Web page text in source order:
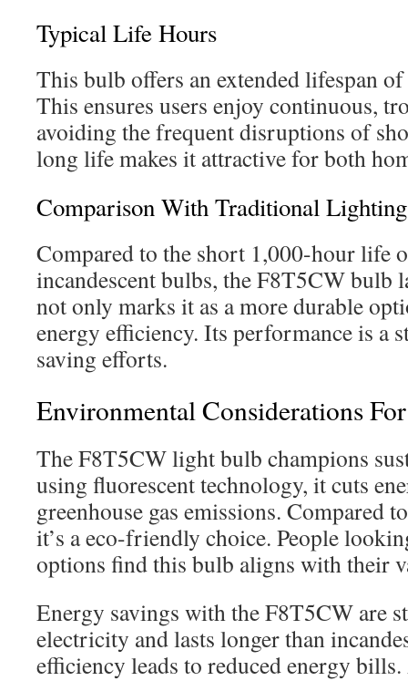
Typical Life Hours
This bulb offers an extended lifespan
This ensures users enjoy continuous,
avoiding the frequent disruptions of
long life makes it attractive for both
Comparison With Traditional
Compared to the short 1,000-hour life
incandescent bulbs, the F8T5CW bulb
not only marks it as a more durable
energy efficiency. Its performance is a
saving efforts.
Environmental Considerations
The F8T5CW light bulb champions
using fluorescent technology, it cuts
greenhouse gas emissions. Compared
it’s a eco-friendly choice. People
options find this bulb aligns with their
Energy savings with the F8T5CW are
electricity and lasts longer than
efficiency leads to reduced energy